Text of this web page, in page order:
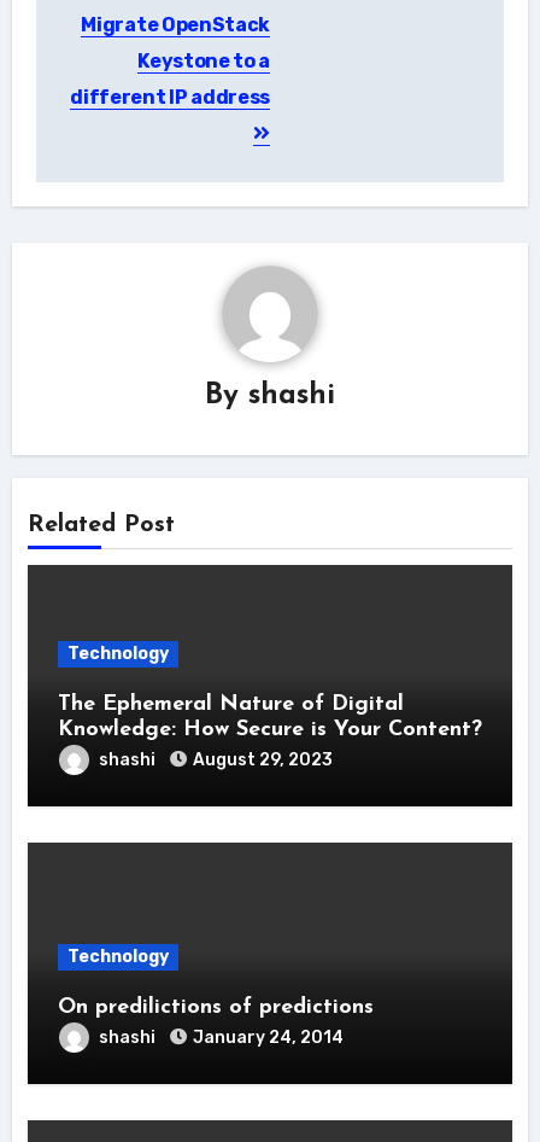
navigation
Migrate OpenStack
Keystone to a
different IP address
By shashi
Related Post
Technology
The Ephemeral Nature of Digital
Knowledge: How Secure is Your Content?
shashi August 29, 2023
Technology
On predilictions of predictions
shashi January 24, 2014